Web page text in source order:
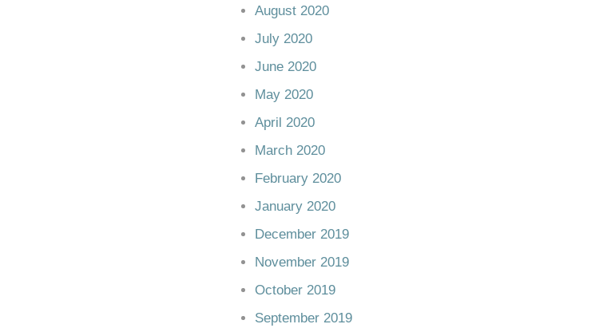
August 2020
July 2020
June 2020
May 2020
April 2020
March 2020
February 2020
January 2020
December 2019
November 2019
October 2019
September 2019